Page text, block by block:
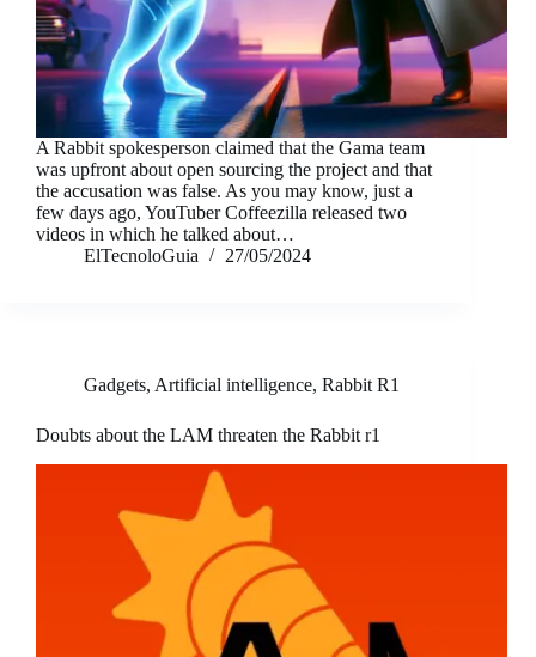
A Rabbit spokesperson claimed that the Gama team
was upfront about open sourcing the project and that
the accusation was false. As you may know, just a
few days ago, YouTuber Coffeezilla released two
videos in which he talked about…
ElTecnoloGuia
27/05/2024
Gadgets, Artificial intelligence, Rabbit R1
Doubts about the LAM threaten the Rabbit r1